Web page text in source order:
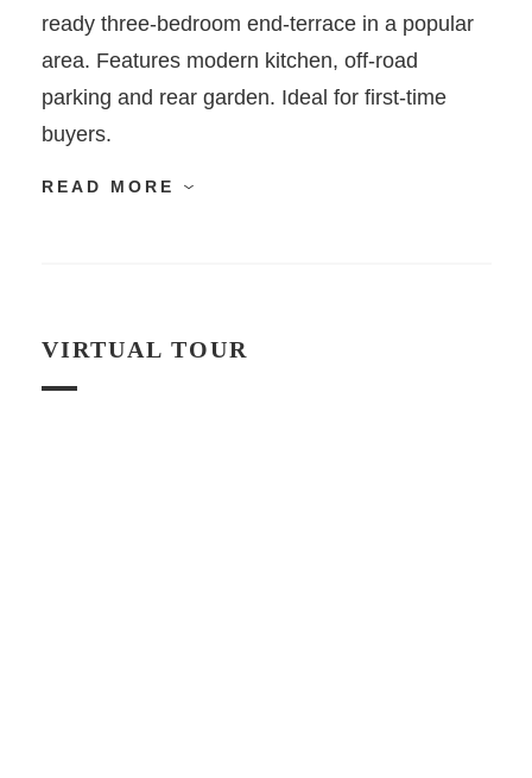
ready three-bedroom end-terrace in a popular
area. Features modern kitchen, off-road
parking and rear garden. Ideal for first-time
buyers.
READ MORE
VIRTUAL TOUR